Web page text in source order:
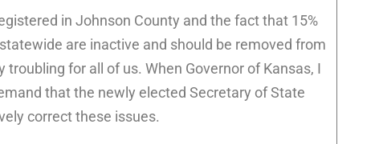
in Johnson County and the fact that 15%
are inactive and should be removed from
troubling for all of us. When Governor of Kansas, I
that the newly elected Secretary of State
correct these issues.